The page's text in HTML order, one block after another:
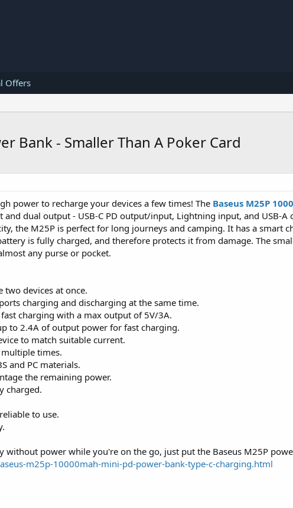
Offers
Bank - Smaller Than A Poker Card
power to recharge your devices a few times! The Baseus M25P
dual output - USB-C PD output/input, Lightning input, and USB-A
the M25P is perfect for long journeys and camping. It has a smart
is fully charged, and therefore protects it from damage. The
any purse or pocket.
two devices at once.
charging and discharging at the same time.
charging with a max output of 5V/3A.
to 2.4A of output power for fast charging.
to match suitable current.
times.
and PC materials.
the remaining power.
charged.
to use.
without power while you're on the go, just put the Baseus M25P
m25p-10000mah-mini-pd-power-bank-type-c-charging.html